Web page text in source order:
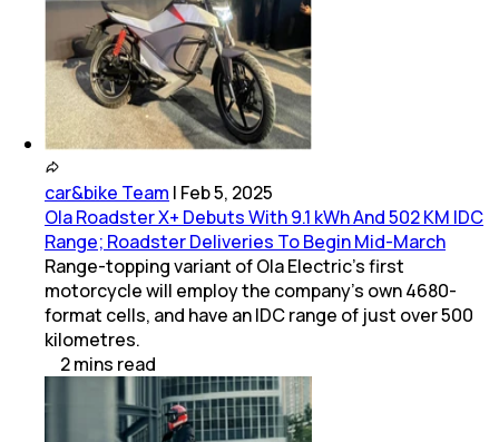
car&bike Team | Feb 5, 2025
Ola Roadster X+ Debuts With 9.1 kWh And 502 KM IDC
Range; Roadster Deliveries To Begin Mid-March
Range-topping variant of Ola Electric's first
motorcycle will employ the company's own 4680-
format cells, and have an IDC range of just over 500
kilometres.
2mins read